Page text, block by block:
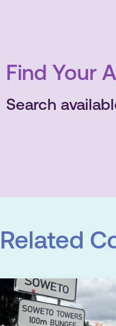
Find Your
Search
Related